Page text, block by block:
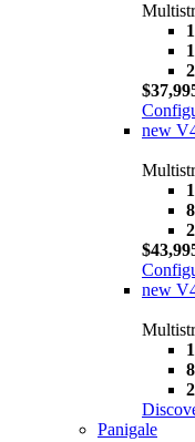
new
new
Panigale